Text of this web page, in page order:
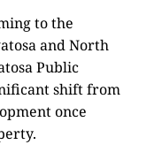
to the
and North
Public
shift from
once